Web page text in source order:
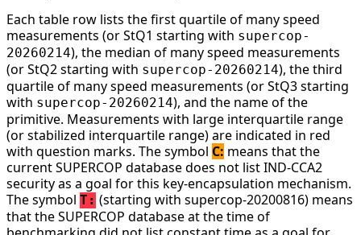
Each table row lists the first quartile of many speed
measurements (or StQ1 starting with supercop-
20260214), the median of many speed measurements
(or StQ2 starting with supercop-20260214), the third
quartile of many speed measurements (or StQ3 starting
with supercop-20260214), and the name of the
primitive. Measurements with large interquartile range
(or stabilized interquartile range) are indicated in red
with question marks. The symbol C: means that the
current SUPERCOP database does not list IND-CCA2
security as a goal for this key-encapsulation mechanism.
The symbol T: (starting with supercop-20200816) means
that the SUPERCOP database at the time of